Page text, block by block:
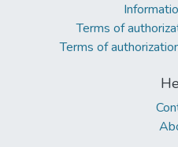
Terms of
Terms of